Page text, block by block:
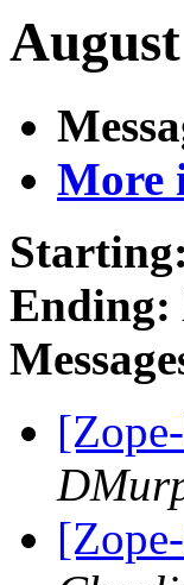
More
Starting:
Ending: